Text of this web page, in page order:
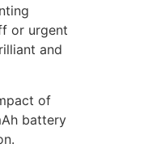
or urgent
and
of
battery